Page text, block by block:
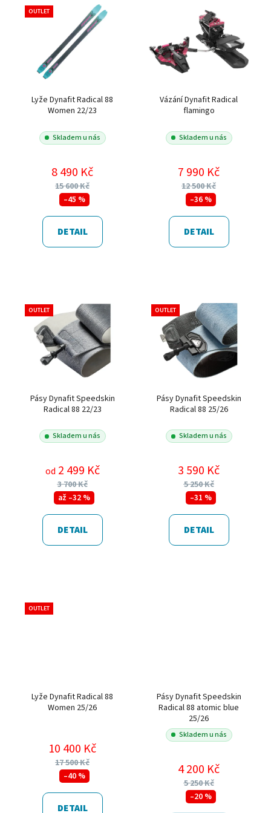
OUTLET
Lyže Dynafit Radical 88
Women 22/23
Skladem u nás
8 490 Kč
15 600 Kč
–45 %
DETAIL
Vázání Dynafit Radical
flamingo
Skladem u nás
7 990 Kč
12 500 Kč
–36 %
DETAIL
OUTLET
Pásy Dynafit Speedskin
Radical 88 22/23
Skladem u nás
od 2 499 Kč
3 700 Kč
až –32 %
DETAIL
OUTLET
Pásy Dynafit Speedskin
Radical 88 25/26
Skladem u nás
3 590 Kč
5 250 Kč
–31 %
DETAIL
OUTLET
Lyže Dynafit Radical 88
Women 25/26
10 400 Kč
17 500 Kč
–40 %
DETAIL
Pásy Dynafit Speedskin
Radical 88 atomic blue
25/26
Skladem u nás
4 200 Kč
5 250 Kč
–20 %